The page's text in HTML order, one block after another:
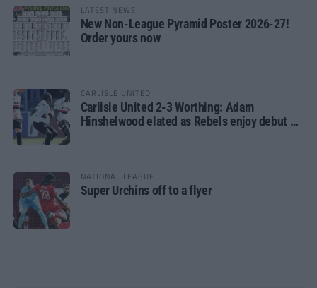
LATEST NEWS
New Non-League Pyramid Poster 2026-27!
Order yours now
CARLISLE UNITED
Carlisle United 2-3 Worthing: Adam
Hinshelwood elated as Rebels enjoy debut of
NATIONAL LEAGUE
Super Urchins off to a flyer